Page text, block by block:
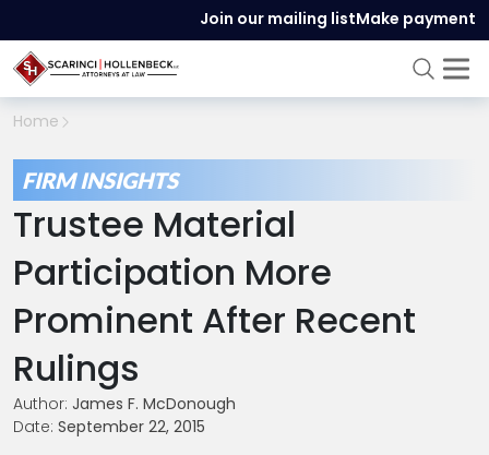
Join our mailing listMake payment
Home
FIRM INSIGHTS
Trustee Material
Participation More
Prominent After Recent
Rulings
Author: James F. McDonough
Date: September 22, 2015